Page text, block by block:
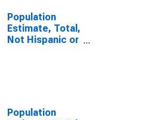
County, FL
Population
Estimate, Total,
Not Hispanic or
Population